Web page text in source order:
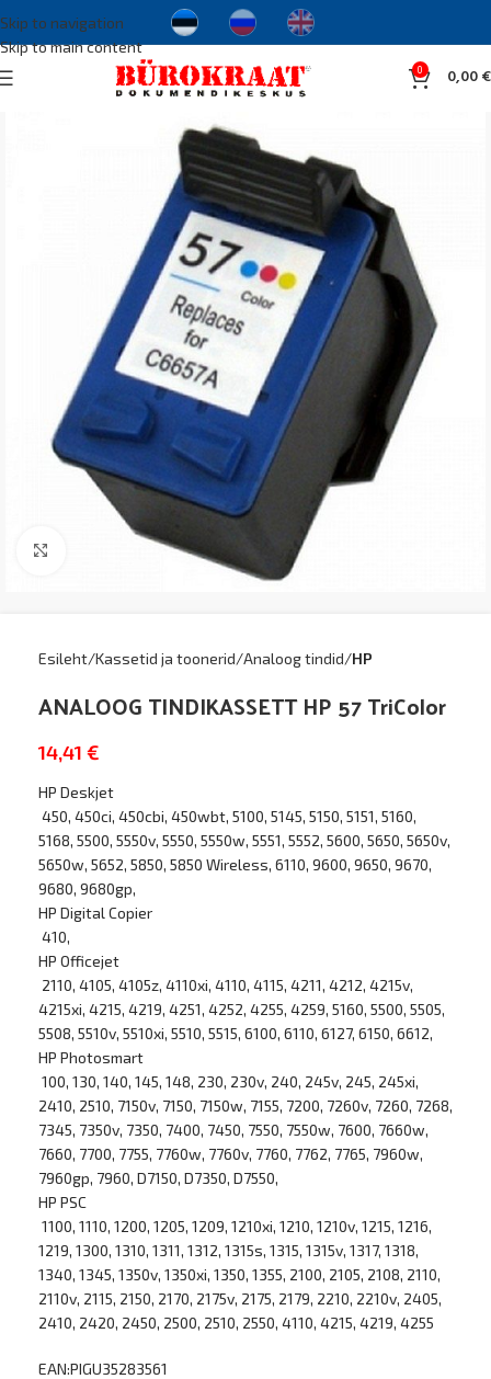
Skip to navigation
Skip to main content
0 0,00€
Kliki suurendamiseks
Esileht Kassetid ja toonerid Analoog tindid HP
ANALOOG TINDIKASSETT HP 57 TriColor
14,41 €
HP Deskjet
450, 450ci, 450cbi, 450wbt, 5100, 5145, 5150, 5151, 5160,
5168, 5500, 5550v, 5550, 5550w, 5551, 5552, 5600, 5650, 5650v,
5650w, 5652, 5850, 5850 Wireless, 6110, 9600, 9650, 9670,
9680, 9680gp,
HP Digital Copier
410,
HP Officejet
2110, 4105, 4105z, 4110xi, 4110, 4115, 4211, 4212, 4215v,
4215xi, 4215, 4219, 4251, 4252, 4255, 4259, 5160, 5500, 5505,
5508, 5510v, 5510xi, 5510, 5515, 6100, 6110, 6127, 6150, 6612,
HP Photosmart
100, 130, 140, 145, 148, 230, 230v, 240, 245v, 245, 245xi,
2410, 2510, 7150v, 7150, 7150w, 7155, 7200, 7260v, 7260, 7268,
7345, 7350v, 7350, 7400, 7450, 7550, 7550w, 7600, 7660w,
7660, 7700, 7755, 7760w, 7760v, 7760, 7762, 7765, 7960w,
7960gp, 7960, D7150, D7350, D7550,
HP PSC
1100, 1110, 1200, 1205, 1209, 1210xi, 1210, 1210v, 1215, 1216,
1219, 1300, 1310, 1311, 1312, 1315s, 1315, 1315v, 1317, 1318,
1340, 1345, 1350v, 1350xi, 1350, 1355, 2100, 2105, 2108, 2110,
2110v, 2115, 2150, 2170, 2175v, 2175, 2179, 2210, 2210v, 2405,
2410, 2420, 2450, 2500, 2510, 2550, 4110, 4215, 4219, 4255
EAN:PIGU35283561